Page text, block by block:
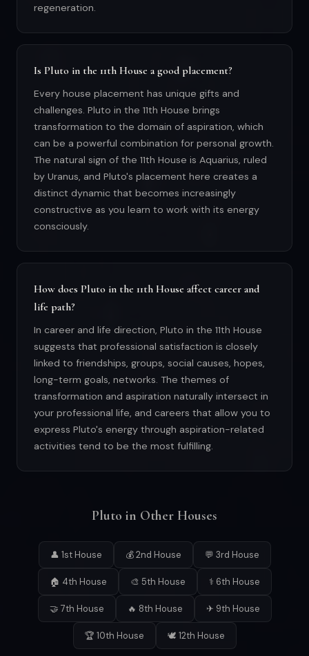
regeneration.
Is Pluto in the 11th House a good placement?
Every house placement has unique gifts and
challenges. Pluto in the 11th House brings
transformation to the domain of aspiration, which
can be a powerful combination for personal growth.
The natural sign of the 11th House is Aquarius, ruled
by Uranus, and Pluto's placement here creates a
distinct dynamic that becomes increasingly
constructive as you learn to work with its energy
consciously.
How does Pluto in the 11th House affect career and
life path?
In career and life direction, Pluto in the 11th House
suggests that professional satisfaction is closely
linked to friendships, groups, social causes, hopes,
long-term goals, networks. The themes of
transformation and aspiration naturally intersect in
your professional life, and careers that allow you to
express Pluto's energy through aspiration-related
activities tend to be the most fulfilling.
Pluto in Other Houses
👤 1st House 💰 2nd House 💬 3rd House
🏠 4th House 🎨 5th House ⚕ 6th House
🤝 7th House 🔥 8th House ✈ 9th House
🏆 10th House 🕊 12th House